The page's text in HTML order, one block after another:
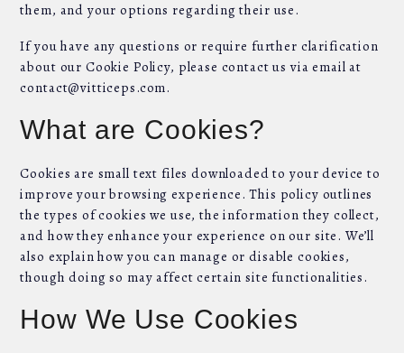
them, and your options regarding their use.
If you have any questions or require further clarification
about our Cookie Policy, please contact us via email at
contact@vitticeps.com.
What are Cookies?
Cookies are small text files downloaded to your device to
improve your browsing experience. This policy outlines
the types of cookies we use, the information they collect,
and how they enhance your experience on our site. We’ll
also explain how you can manage or disable cookies,
though doing so may affect certain site functionalities.
How We Use Cookies